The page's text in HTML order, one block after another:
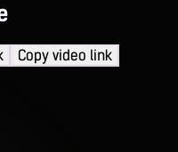
Copy video link